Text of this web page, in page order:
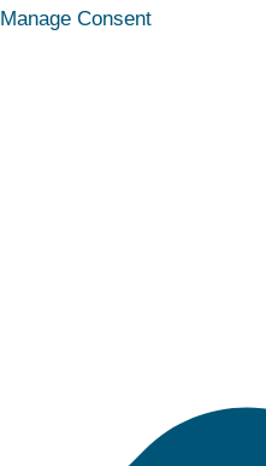
Manage ConsentFunctional
Preferences
Statistics
Marketing